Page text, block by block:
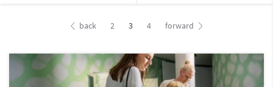
back 2 3 4 forward